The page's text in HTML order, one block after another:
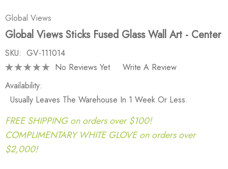
Global Views
Global Views Sticks Fused Glass Wall Art - Center
SKU: GV-111014
No Reviews Yet
Write A Review
Availability:
Usually Leaves The Warehouse In 1 Week Or Less.
FREE SHIPPING on orders over $100!
COMPLIMENTARY WHITE GLOVE on orders over
$2,000!